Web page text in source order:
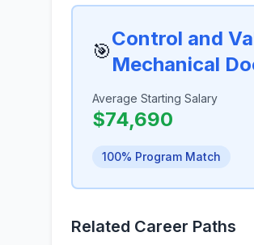
🎯
Control and
Mechanical
Average Starting Salary
$74,690
100% Program Match
Related Career Paths